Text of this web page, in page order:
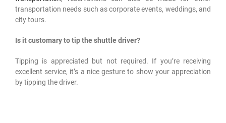
transportation needs such as corporate events, weddings, and
city tours.
Is it customary to tip the shuttle driver?
Tipping is appreciated but not required. If you’re receiving
excellent service, it’s a nice gesture to show your appreciation
by tipping the driver.